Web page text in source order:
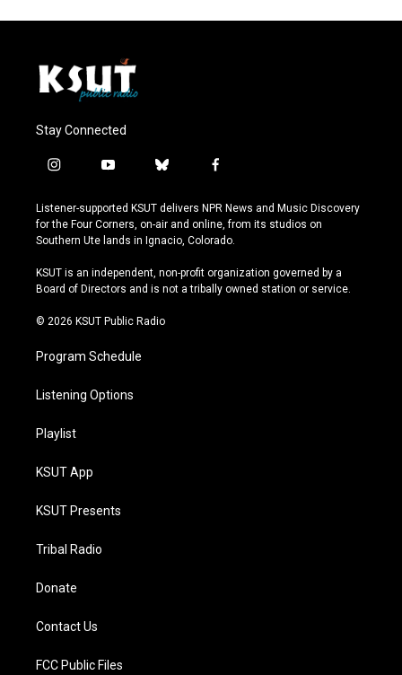
Stay Connected
i
s
t
a
r
a
y
u
t
u
e
b
u
e
s
y
f
c
e
b
o
k
Listener-supported KSUT delivers NPR News and Music Discovery
for the Four Corners, on-air and online, from its studios on
Southern Ute lands in Ignacio, Colorado.
KSUT is an independent, non-profit organization governed by a
Board of Directors and is not a tribally owned station or service.
© 2026 KSUT Public Radio
Program Schedule
Listening Options
Playlist
KSUT App
KSUT Presents
Tribal Radio
Donate
Contact Us
FCC Public Files